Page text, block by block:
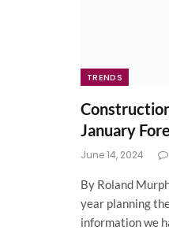
TRENDS
January
June 14, 2024
By Roland
year planning
information we